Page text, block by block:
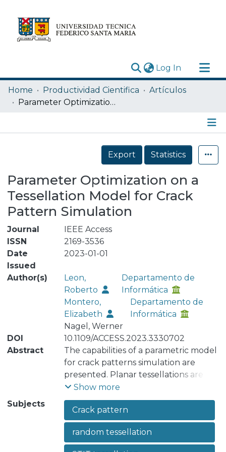
Log In (current)
Research Outputs
Statistics
Home Productividad Cientifica
Artículos
Parameter Optimization on a Tessellation Model for Crack Pattern Simulation
Details
Export
Statistics
Parameter Optimization on a
Tessellation Model for Crack
Pattern Simulation
Journal
IEEE Access
ISSN
2169-3536
Date
Issued
2023-01-01
Author(s)
Leon,
Roberto
Departamento de
Informática
Montero,
Elizabeth
Departamento de
Informática
Nagel, Werner
DOI
10.1109/ACCESS.2023.3330702
Abstract
The capabilities of a parametric model
for crack patterns simulation are
presented. Planar tessellations are
partitions of the plane into convex
polygons (called cells) without
overlapping. The Voronoi tessellations
and Poisson line tessellations are the
most prominent models; however, to
model crack patterns, it is more
Show more
Subjects
Crack pattern
random tessellation